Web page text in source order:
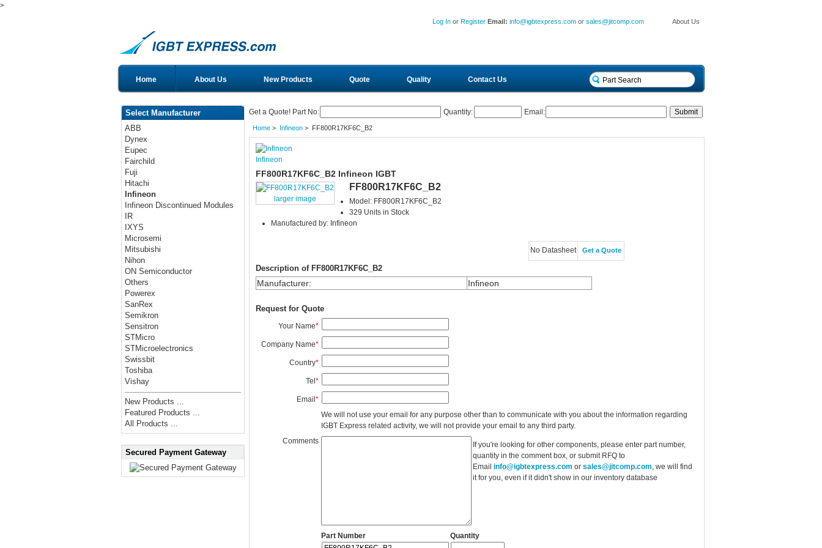
>
About Us
Log In or Register Email:info@igbtexpress.com orsales@jitcomp.com
Home About Us New Products Quote Quality Contact Us
Select Manufacturer
ABB
Dynex
Eupec
Fairchild
Fuji
Hitachi
Infineon
Infineon Discontinued Modules
IR
IXYS
Microsemi
Mitsubishi
Nihon
ON Semiconductor
Others
Powerex
SanRex
Semikron
Sensitron
STMicro
STMicroelectronics
Swissbit
Toshiba
Vishay
New Products ...
Featured Products ...
All Products ...
Secured Payment Gateway
Get a Quote! Part No: Quantity: Email:
Home> Infineon> FF800R17KF6C_B2
Infineon
FF800R17KF6C_B2 Infineon IGBT
larger image
FF800R17KF6C_B2
Model: FF800R17KF6C_B2
329 Units in Stock
Manufactured by: Infineon
No Datasheet Get a Quote
Description of FF800R17KF6C_B2
Manufacturer: Infineon
Request for Quote
Your Name*
Company Name*
Country*
Tel*
Email*
We will not use your email for any purpose other than to communicate with you about the information regarding
IGBT Express related activity, we will not provide your email to any third party.
Comments
If you're looking for other components, please enter part number,
quantity in the comment box, or submit RFQ to
Email info@igbtexpress.com or sales@jitcomp.com , we will find
it for you, even if it didn't show in our inventory database
Part Number Quantity